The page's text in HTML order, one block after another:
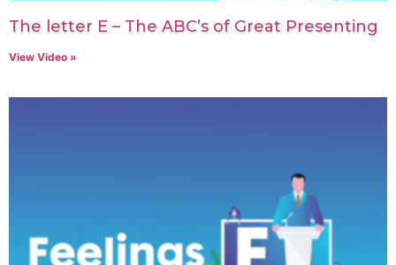
The letter E – The ABC’s of Great Presenting
View Video »